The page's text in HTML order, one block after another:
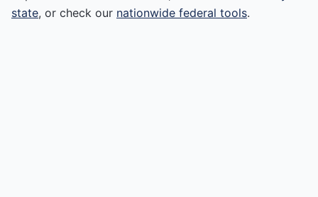
state, or check our nationwide federal tools.